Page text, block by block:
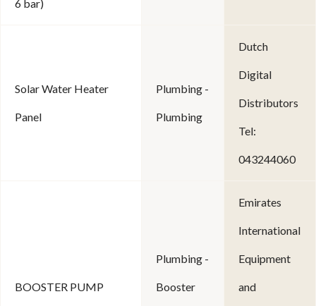
6 bar)
Solar Water Heater
Panel
Plumbing -
Plumbing
Dutch
Digital
Distributors
Tel:
043244060
BOOSTER PUMP
Plumbing -
Booster
Emirates
International
Equipment
and